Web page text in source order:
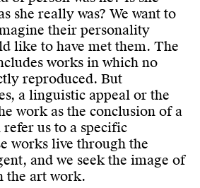
she really was? We want to
their personality
like to have met them. The
works in which no
reproduced. But
a linguistic appeal or the
work as the conclusion of a
us to a specific
works live through the
and we seek the image of
the art work.